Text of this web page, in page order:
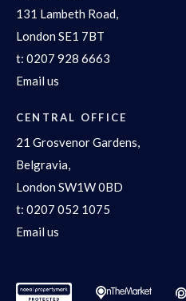
131 Lambeth Road,
London SE1 7BT
t: 0207 928 6663
Email us
CENTRAL OFFICE
21 Grosvenor Gardens,
Belgravia,
London SW1W 0BD
t: 0207 052 1075
Email us